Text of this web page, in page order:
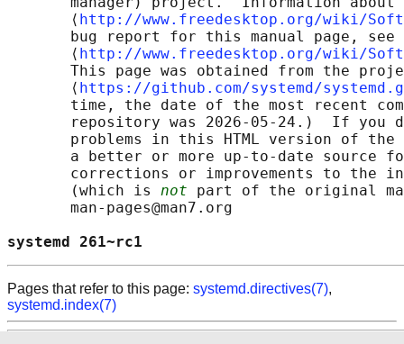
       ⟨
http://www.freedesktop.org/wiki/
       bug report for this manual page, see
       ⟨
http://www.freedesktop.org/wiki/
This page was obtained from the
       ⟨
https://github.com/systemd/
time, the date of the most recent
repository was 2026-05-24.)  If you
problems in this HTML version of
a better or more up-to-date source
corrections or improvements to the
       (which is
not part of the original
       man-pages@man7.org
systemd
Pages that refer to this page: systemd.directives(7),
systemd.index(7)